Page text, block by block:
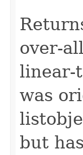
over-
linear-
was
but